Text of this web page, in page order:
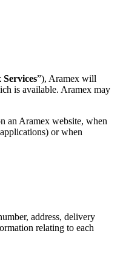
”), Aramex will
is available. Aramex may
an Aramex website, when
or when
address, delivery
relating to each